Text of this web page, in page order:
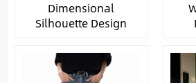
Dimensional
Silhouette Design